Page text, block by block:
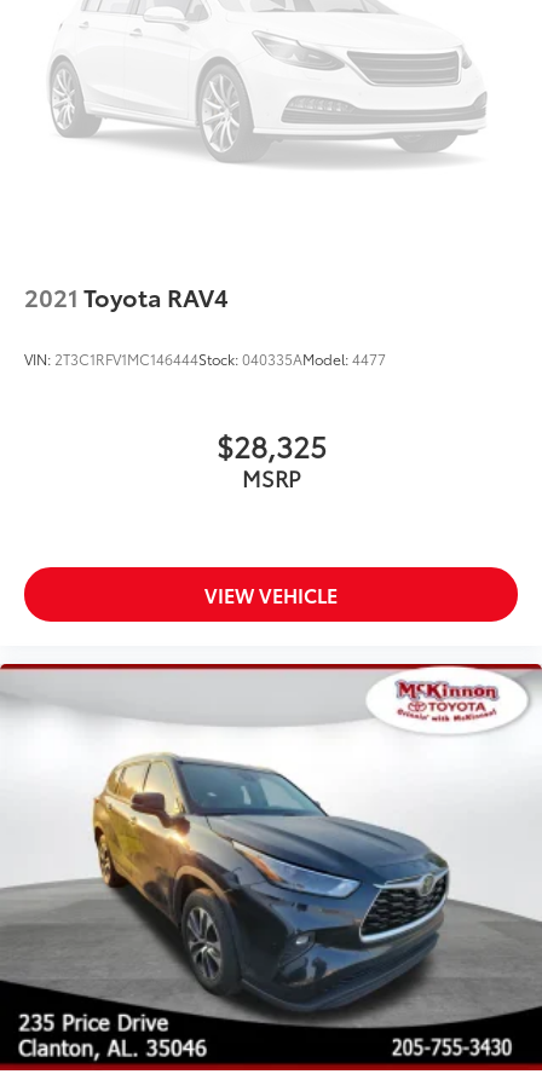
2021 Toyota RAV4
VIN: 2T3C1RFV1MC146444Stock:040335AModel:4477
$28,325
MSRP
VIEW VEHICLE